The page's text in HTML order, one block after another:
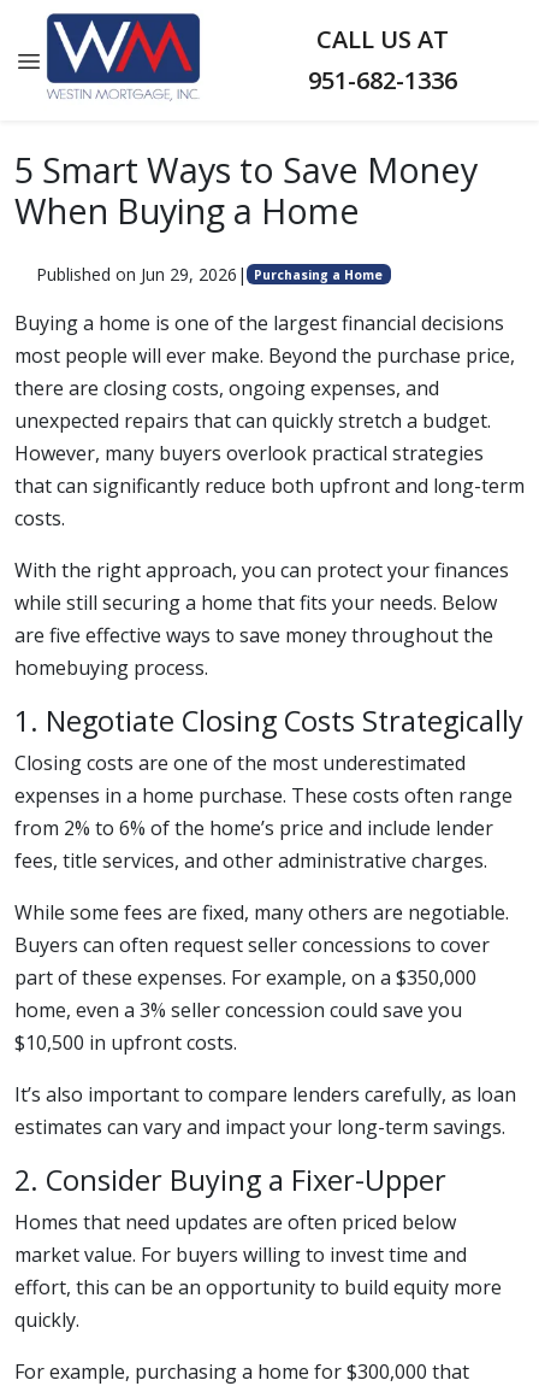
CALL US AT
951-682-1336
5 Smart Ways to Save Money
When Buying a Home
Published on Jun 29, 2026 | Purchasing a Home
Buying a home is one of the largest financial decisions
most people will ever make. Beyond the purchase price,
there are closing costs, ongoing expenses, and
unexpected repairs that can quickly stretch a budget.
However, many buyers overlook practical strategies
that can significantly reduce both upfront and long-term
costs.
With the right approach, you can protect your finances
while still securing a home that fits your needs. Below
are five effective ways to save money throughout the
homebuying process.
1. Negotiate Closing Costs Strategically
Closing costs are one of the most underestimated
expenses in a home purchase. These costs often range
from 2% to 6% of the home’s price and include lender
fees, title services, and other administrative charges.
While some fees are fixed, many others are negotiable.
Buyers can often request seller concessions to cover
part of these expenses. For example, on a $350,000
home, even a 3% seller concession could save you
$10,500 in upfront costs.
It’s also important to compare lenders carefully, as loan
estimates can vary and impact your long-term savings.
2. Consider Buying a Fixer-Upper
Homes that need updates are often priced below
market value. For buyers willing to invest time and
effort, this can be an opportunity to build equity more
quickly.
For example, purchasing a home for $300,000 that